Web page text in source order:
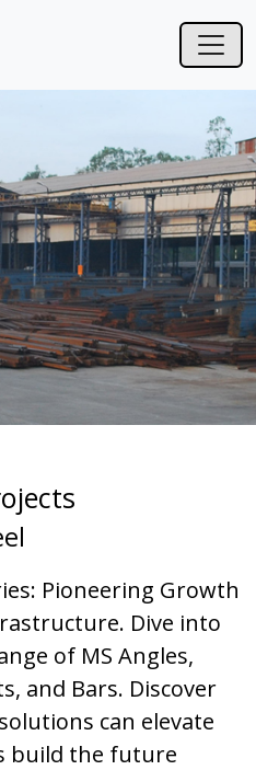
Pioneering Growth
Dive into
of MS Angles,
and Bars. Discover
can elevate
build the future